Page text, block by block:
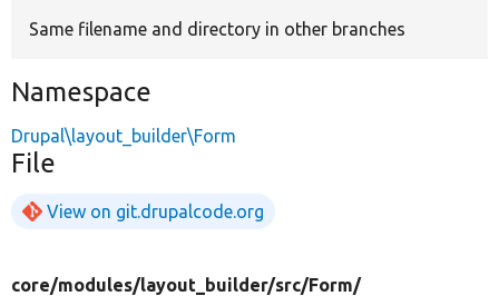
Same filename and directory in other branches
Namespace
Drupal\layout_builder\Form
File
View on git.drupalcode.org
core/modules/layout_builder/src/Form/